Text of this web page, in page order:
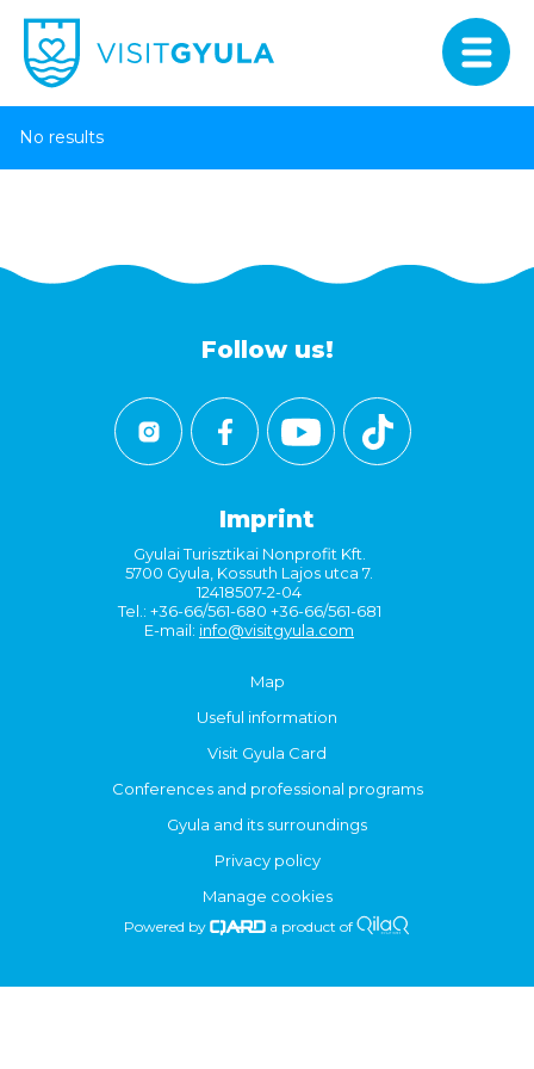
No results
Follow us!
Imprint
Gyulai Turisztikai Nonprofit Kft.
5700 Gyula, Kossuth Lajos utca 7.
12418507-2-04
Tel.: +36-66/561-680 +36-66/561-681
E-mail: info@visitgyula.com
Map
Useful information
Visit Gyula Card
Conferences and professional programs
Gyula and its surroundings
Privacy policy
Manage cookies
Powered by a product of